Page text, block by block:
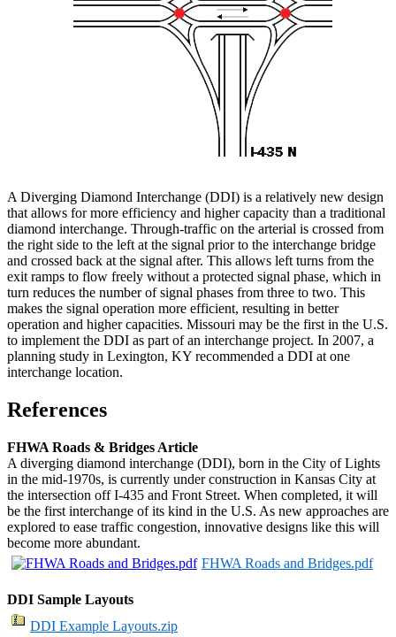
A Diverging Diamond Interchange (DDI) is a relatively new design
that allows for more efficiency and higher capacity than a traditional
diamond interchange. Through-traffic on the arterial is crossed from
the right side to the left at the signal prior to the interchange bridge
and crossed back at the signal after. This allows left turns from the
exit ramps to flow freely without a protected signal phase, which in
turn reduces the number of signal phases from three to two. This
makes the signal operation more efficient, resulting in better
operation and higher capacities. Missouri may be the first in the U.S.
to implement the DDI as part of an interchange project. In 2007, a
planning study in Lexington, KY recommended a DDI at one
interchange location.
References
FHWA Roads & Bridges Article
A diverging diamond interchange (DDI), born in the City of Lights
in the mid-1970s, is currently under construction in Kansas City at
the intersection off I-435 and Front Street. When completed, it will
be the first interchange of its kind in the U.S. As new approaches are
explored to ease traffic congestion, innovative designs like this will
become more abundant.
FHWA Roads and Bridges.pdf
DDI Sample Layouts
DDI Example Layouts.zip